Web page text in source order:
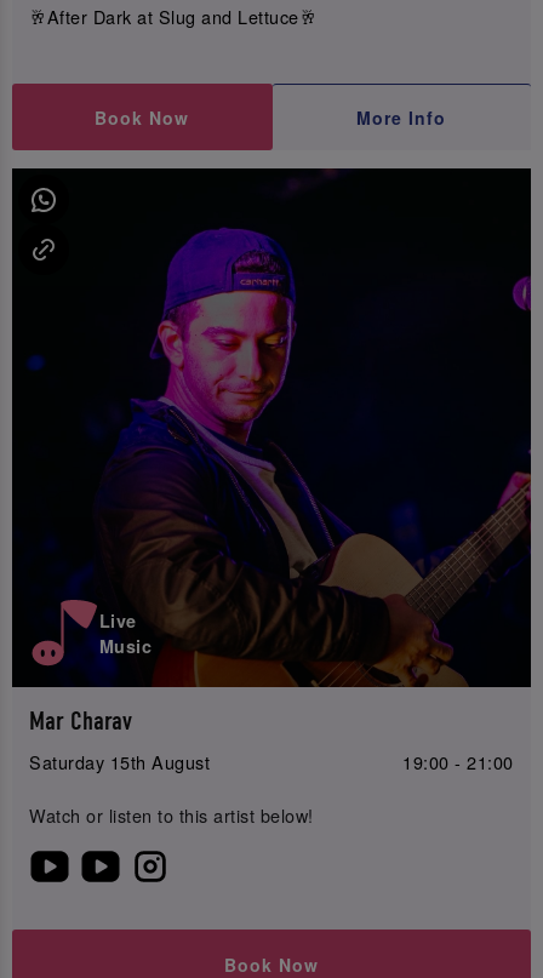
🥂After Dark at Slug and Lettuce🥂
Book Now More Info
Live
Music
Mar Charav
Saturday 15th August 19:00 - 21:00
Watch or listen to this artist below!
Book Now